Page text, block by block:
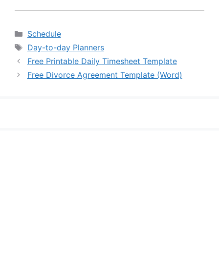
Categories
Schedule
Tags
Day-to-day Planners
Free Printable Daily Timesheet Template
Free Divorce Agreement Template (Word)